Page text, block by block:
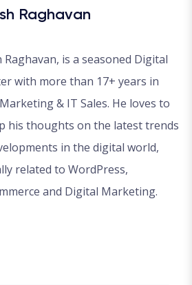
Raghavan
Raghavan, is a seasoned Digital
with more than 17+ years in
& IT Sales. He loves to
his thoughts on the latest trends
in the digital world,
related to WordPress,
and Digital Marketing.